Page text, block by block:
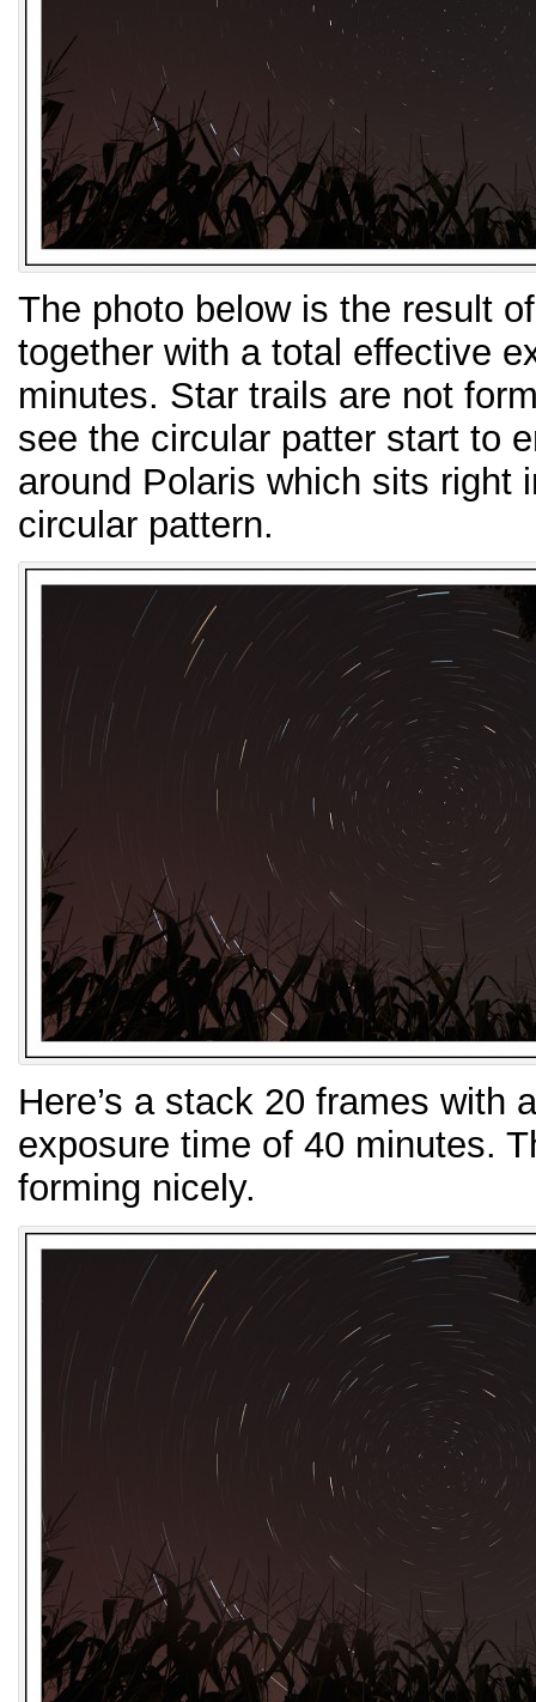
The photo below is the result
together with a total effective
minutes. Star trails are not
see the circular patter start to
around Polaris which sits right
circular pattern.
Here’s a stack 20 frames with
exposure time of 40 minutes.
forming nicely.